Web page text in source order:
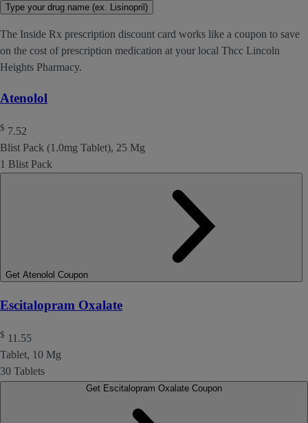
Type your drug name (ex. Lisinopril)
The Inside Rx prescription discount card works like a coupon to save
on the cost of prescription medication at your local Thcc Lincoln
Heights Pharmacy.
Atenolol
$ 7.52
Blist Pack (1.0mg Tablet), 25 Mg
1 Blist Pack
Get Atenolol Coupon
Escitalopram Oxalate
$ 11.55
Tablet, 10 Mg
30 Tablets